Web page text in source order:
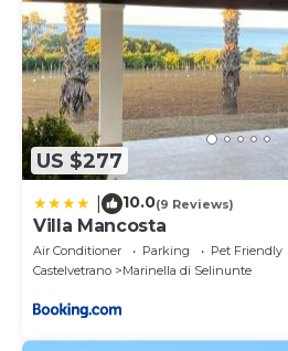
US $277
10.0(9 Reviews)
Villa Mancosta
Air Conditioner Parking
Pet Friendly
Castelvetrano
Marinella di Selinunte